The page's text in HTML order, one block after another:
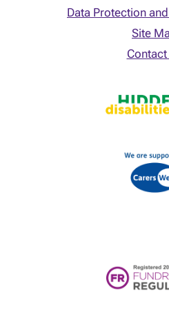
Data Protection
Site
Contact